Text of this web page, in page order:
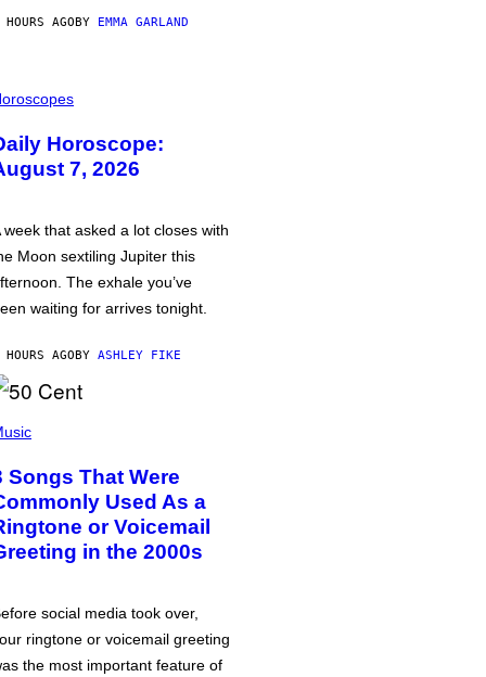
AGOBY EMMA GARLAND
Horoscope:
7, 2026
week that asked a lot closes with
Moon sextiling Jupiter this
The exhale you’ve
waiting for arrives tonight.
AGOBY ASHLEY FIKE
Songs That Were
Used As a
or Voicemail
in the 2000s
social media took over,
ringtone or voicemail greeting
the most important feature of